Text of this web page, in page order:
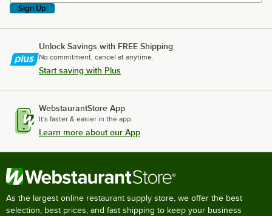
Sign Up
Unlock Savings with FREE Shipping
No commitment, cancel at anytime.
Start saving with Plus
WebstaurantStore App
It's faster & easier in the app.
Learn more about our App
As the largest online restaurant supply store, we offer the best
selection, best prices, and fast shipping to keep your business